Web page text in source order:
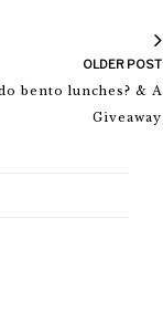
OLDER POST
bento lunches? & A
Giveaway